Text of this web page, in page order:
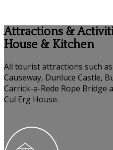
Attractions &
House & Kitchen
All tourist attractions such
Causeway, Dunluce Castle,
Carrick-a-Rede Rope
Cul Erg House.